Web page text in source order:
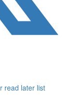
read later list